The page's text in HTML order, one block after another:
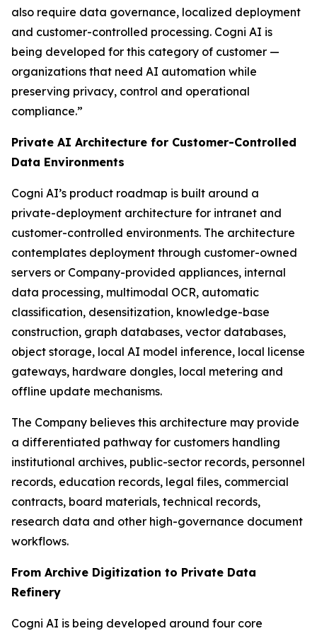
also require data governance, localized deployment
and customer-controlled processing. Cogni AI is
being developed for this category of customer —
organizations that need AI automation while
preserving privacy, control and operational
compliance.”
Private AI Architecture for Customer-Controlled
Data Environments
Cogni AI’s product roadmap is built around a
private-deployment architecture for intranet and
customer-controlled environments. The architecture
contemplates deployment through customer-owned
servers or Company-provided appliances, internal
data processing, multimodal OCR, automatic
classification, desensitization, knowledge-base
construction, graph databases, vector databases,
object storage, local AI model inference, local license
gateways, hardware dongles, local metering and
offline update mechanisms.
The Company believes this architecture may provide
a differentiated pathway for customers handling
institutional archives, public-sector records, personnel
records, education records, legal files, commercial
contracts, board materials, technical records,
research data and other high-governance document
workflows.
From Archive Digitization to Private Data
Refinery
Cogni AI is being developed around four core